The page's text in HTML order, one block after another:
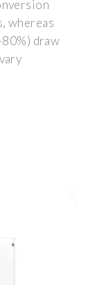
whereas
draw